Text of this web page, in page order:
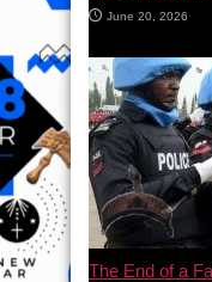
June 20, 2026
The End of a